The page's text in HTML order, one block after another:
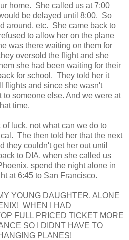
home. She called us at 7:00
be delayed until 8:00. So
around, etc. She came back to
to allow her on the plane
was there waiting on them for
oversold the flight and she
she had been waiting for their
for school. They told her it
flights and since she wasn't
to someone else. And we were at
time.
luck, not what can we do to
The then told her that the next
they couldn't get her out until
to DIA, when she called us
spend the night alone in
at 6:45 to San Francisco.
YOUNG DAUGHTER, ALONE
WHEN I HAD
FULL PRICED TICKET MORE
SO I DIDNT HAVE TO
PLANES!